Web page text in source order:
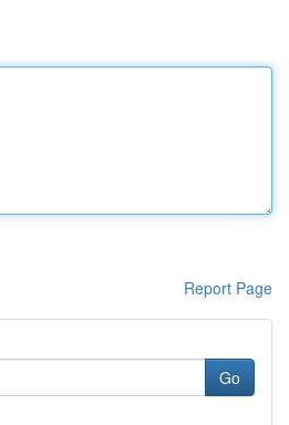
Report Page
Go